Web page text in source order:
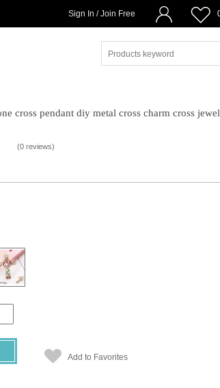
Sign In / Join Free
cross pendant diy metal cross charm cross
(0 reviews)
Add to Favorites